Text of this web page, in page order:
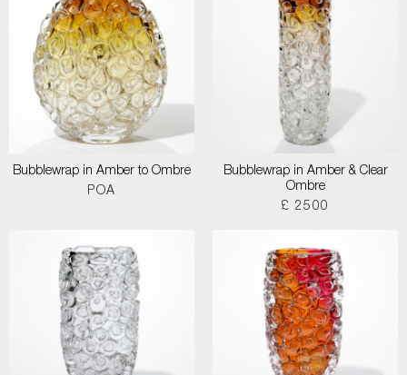
Bubblewrap in Amber to Ombre
POA
Bubblewrap in Amber & Clear
Ombre
£ 2500